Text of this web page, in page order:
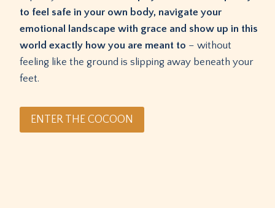
to feel safe in your own body, navigate your
emotional landscape with grace and show up in this
world exactly how you are meant to – without
feeling like the ground is slipping away beneath your
feet.
ENTER THE COCOON